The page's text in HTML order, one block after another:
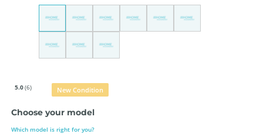
5.0(6) New Condition
Choose your model
Which model is right for you?